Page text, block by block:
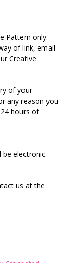
Pattern only.
of link, email
Creative
of your
any reason you
hours of
be electronic
us at the